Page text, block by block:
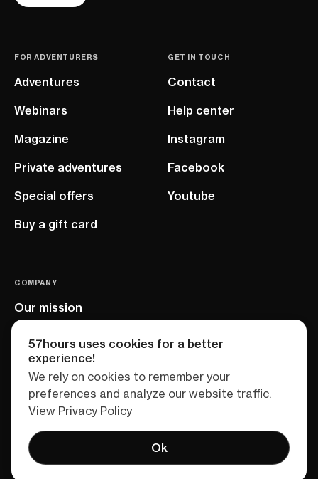
FOR ADVENTURERS
Adventures
Webinars
Magazine
Private adventures
Special offers
Buy a gift card
GET IN TOUCH
Contact
Help center
Instagram
Facebook
Youtube
COMPANY
Our mission
Terms of service Privacy policy
57hours uses cookies for a better
experience!
We rely on cookies to remember your
preferences and analyze our website traffic.
View Privacy Policy
Ok